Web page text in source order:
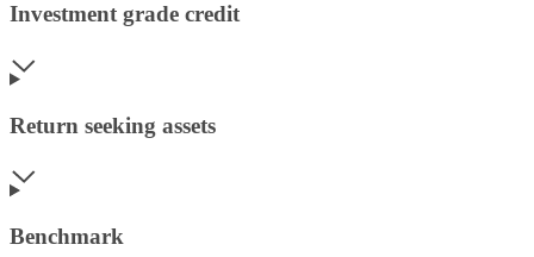
Investment grade credit
Return seeking assets
Benchmark